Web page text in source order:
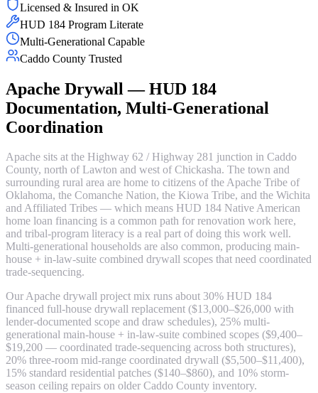
Licensed & Insured in OK
HUD 184 Program Literate
Multi-Generational Capable
Caddo County Trusted
Apache Drywall — HUD 184
Documentation, Multi-Generational
Coordination
Apache sits at the Highway 62 / Highway 281 junction in Caddo
County, north of Lawton and west of Chickasha. The town and
surrounding rural area are home to citizens of the Apache Tribe of
Oklahoma, the Comanche Nation, the Kiowa Tribe, and the Wichita
and Affiliated Tribes — which means HUD 184 Native American
home loan financing is a common path for renovation work here,
and tribal-program literacy is a real part of doing this work well.
Multi-generational households are also common, producing main-
house + in-law-suite combined drywall scopes that need coordinated
trade-sequencing.
Our Apache drywall project mix runs about 30% HUD 184
financed full-house drywall replacement ($13,000–$26,000 with
lender-documented scope and draw schedules), 25% multi-
generational main-house + in-law-suite combined scopes ($9,400–
$19,200 — coordinated trade-sequencing across both structures),
20% three-room mid-range coordinated drywall ($5,500–$11,400),
15% standard residential patches ($140–$860), and 10% storm-
season ceiling repairs on older Caddo County inventory.